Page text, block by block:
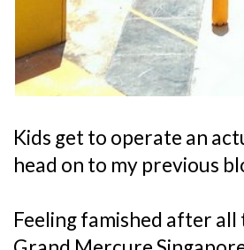
Kids get to operate an
head on to my previous
Feeling famished after